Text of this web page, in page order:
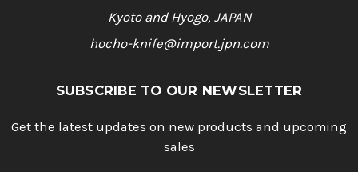
Kyoto and Hyogo, JAPAN
hocho-knife@import.jpn.com
SUBSCRIBE TO OUR NEWSLETTER
Get the latest updates on new products and upcoming
sales